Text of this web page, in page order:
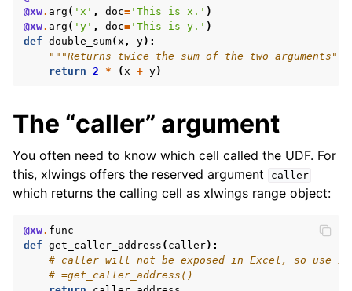
@xw. arg ( 'x' , doc= 'This is x.' )
@xw. arg ( 'y' , doc= 'This is y.' )
def double_sum( x , y):
"""Returns twice the sum of the two arguments"""
return
2 * ( x + y)
The “caller” argument
You often need to know which cell called the UDF. For
this, xlwings offers the reserved argument
caller
which returns the calling cell as xlwings range object:
@xw. func
def get_caller_address ( caller):
# caller will not be exposed in Excel, so use
# =get_caller_address()